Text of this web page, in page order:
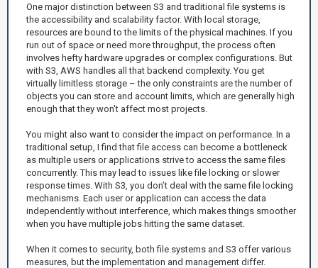
One major distinction between S3 and traditional file systems is
the accessibility and scalability factor. With local storage,
resources are bound to the limits of the physical machines. If you
run out of space or need more throughput, the process often
involves hefty hardware upgrades or complex configurations. But
with S3, AWS handles all that backend complexity. You get
virtually limitless storage – the only constraints are the number of
objects you can store and account limits, which are generally high
enough that they won't affect most projects.
You might also want to consider the impact on performance. In a
traditional setup, I find that file access can become a bottleneck
as multiple users or applications strive to access the same files
concurrently. This may lead to issues like file locking or slower
response times. With S3, you don’t deal with the same file locking
mechanisms. Each user or application can access the data
independently without interference, which makes things smoother
when you have multiple jobs hitting the same dataset.
When it comes to security, both file systems and S3 offer various
measures, but the implementation and management differ.